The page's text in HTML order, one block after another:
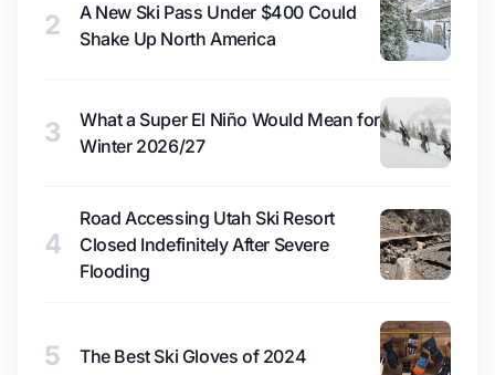
2
A New Ski Pass Under $400 Could
Shake Up North America
3
What a Super El Niño Would Mean for
Winter 2026/27
4
Road Accessing Utah Ski Resort
Closed Indefinitely After Severe
Flooding
5 The Best Ski Gloves of 2024